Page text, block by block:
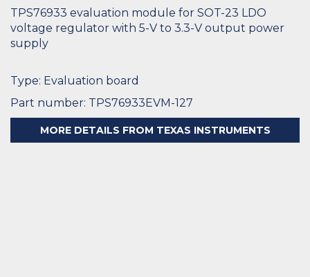
TPS76933 evaluation module for SOT-23 LDO
voltage regulator with 5-V to 3.3-V output power
supply
Type: Evaluation board
Part number: TPS76933EVM-127
MORE DETAILS FROM TEXAS INSTRUMENTS